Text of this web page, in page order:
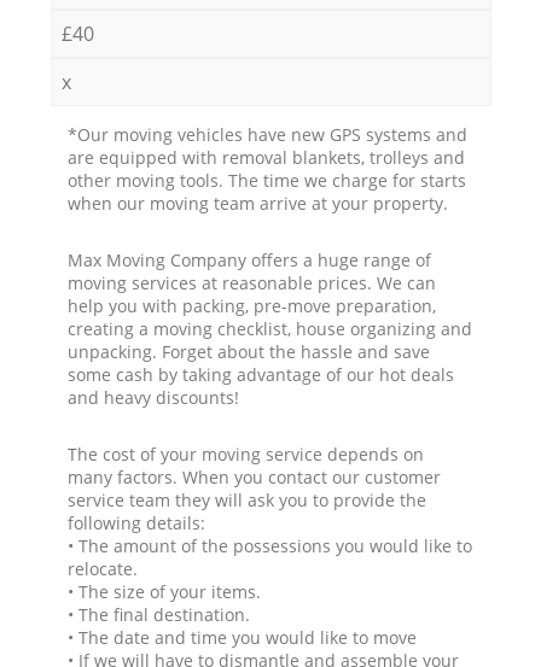
£40
x
*Our moving vehicles have new GPS systems and
are equipped with removal blankets, trolleys and
other moving tools. The time we charge for starts
when our moving team arrive at your property.
Max Moving Company offers a huge range of
moving services at reasonable prices. We can
help you with packing, pre-move preparation,
creating a moving checklist, house organizing and
unpacking. Forget about the hassle and save
some cash by taking advantage of our hot deals
and heavy discounts!
The cost of your moving service depends on
many factors. When you contact our customer
service team they will ask you to provide the
following details:
• The amount of the possessions you would like to
relocate.
• The size of your items.
• The final destination.
• The date and time you would like to move
• If we will have to dismantle and assemble your